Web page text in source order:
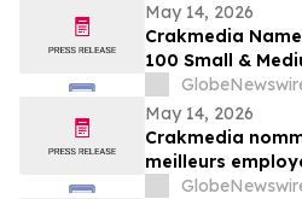
May 14, 2026
Crakmedia
100 Small &
May 14, 2026
Crakmedia
meilleurs
pour 2026